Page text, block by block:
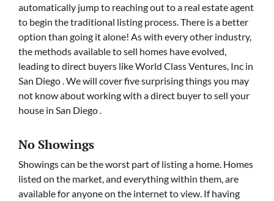
automatically jump to reaching out to a real estate agent
to begin the traditional listing process. There is a better
option than going it alone! As with every other industry,
the methods available to sell homes have evolved,
leading to direct buyers like World Class Ventures, Inc in
San Diego . We will cover five surprising things you may
not know about working with a direct buyer to sell your
house in San Diego .
No Showings
Showings can be the worst part of listing a home. Homes
listed on the market, and everything within them, are
available for anyone on the internet to view. If having